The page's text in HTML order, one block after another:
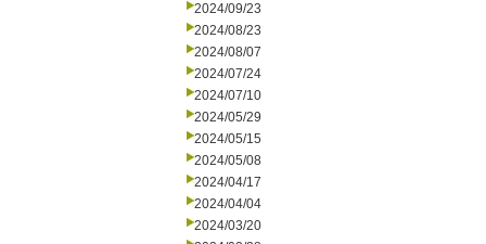
2024/09/23
2024/08/23
2024/08/07
2024/07/24
2024/07/10
2024/05/29
2024/05/15
2024/05/08
2024/04/17
2024/04/04
2024/03/20